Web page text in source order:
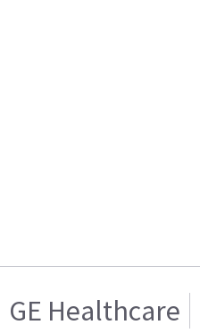
GE Healthcare